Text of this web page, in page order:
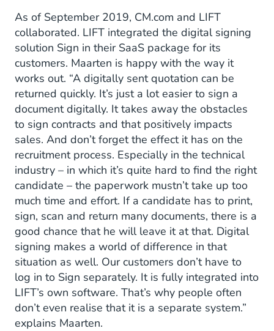
As of September 2019, CM.com and LIFT
collaborated. LIFT integrated the digital signing
solution Sign in their SaaS package for its
customers. Maarten is happy with the way it
works out. “A digitally sent quotation can be
returned quickly. It’s just a lot easier to sign a
document digitally. It takes away the obstacles
to sign contracts and that positively impacts
sales. And don’t forget the effect it has on the
recruitment process. Especially in the technical
industry – in which it’s quite hard to find the right
candidate – the paperwork mustn’t take up too
much time and effort. If a candidate has to print,
sign, scan and return many documents, there is a
good chance that he will leave it at that. Digital
signing makes a world of difference in that
situation as well. Our customers don’t have to
log in to Sign separately. It is fully integrated into
LIFT’s own software. That’s why people often
don’t even realise that it is a separate system.”
explains Maarten.